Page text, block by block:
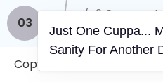
03
0 Comments
Mini
Copyright © 2006-2026. A
Just One Cuppa...
Sanity For Another